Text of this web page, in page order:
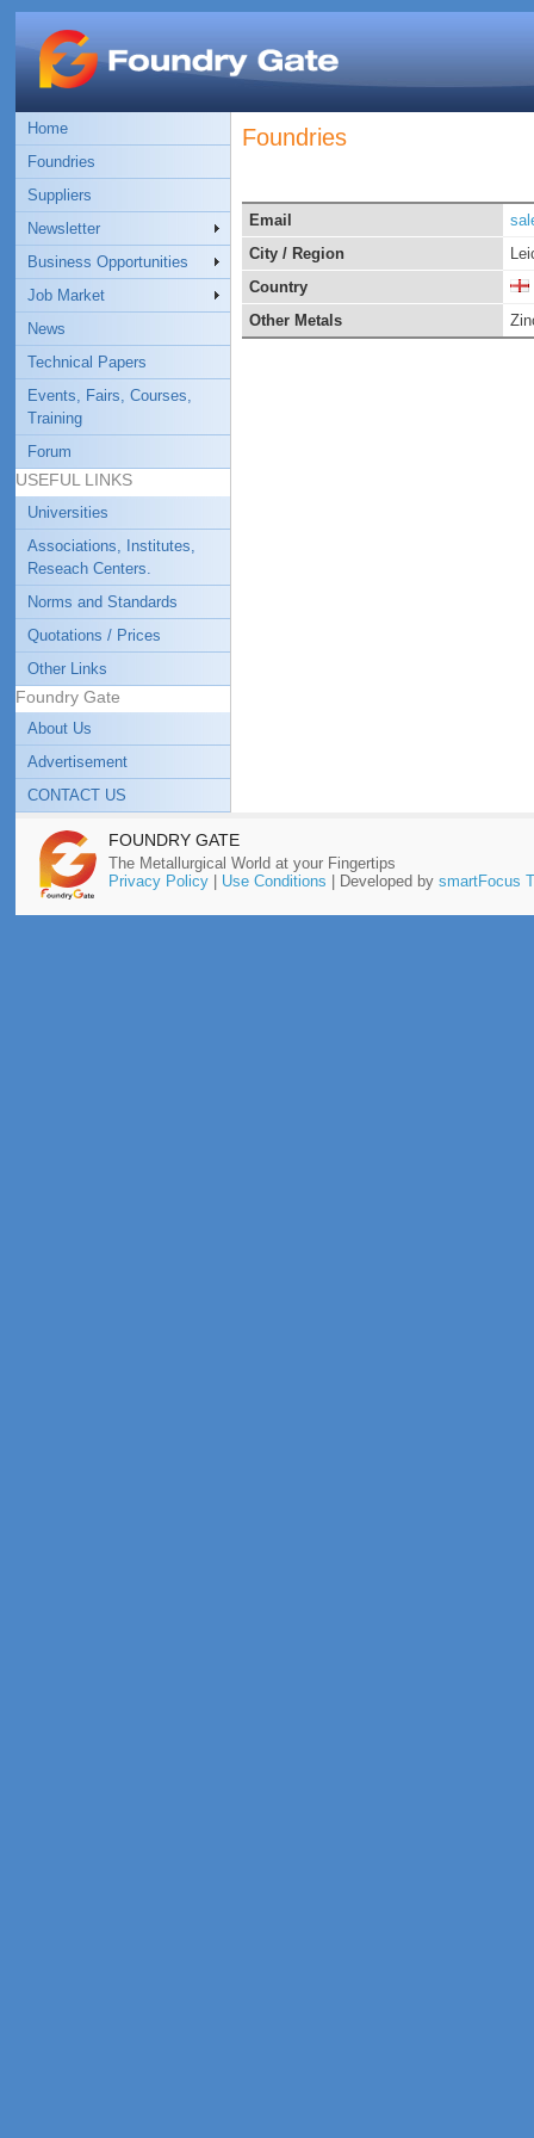
Home
Foundries
Suppliers
Newsletter
Business Opportunities
Job Market
News
Technical Papers
Events, Fairs, Courses,
Training
Forum
USEFUL LINKS
Universities
Associations, Institutes,
Reseach Centers.
Norms and Standards
Quotations / Prices
Other Links
Foundry Gate
About Us
Advertisement
CONTACT US
Foundries
Email
City / Region
Country
Other Metals
FOUNDRY GATE
The Metallurgical World at your Fingertips
Privacy Policy| Use Conditions | Developed by smartFocus